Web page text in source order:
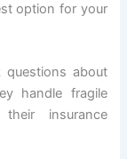
option for your
about
handle fragile
insurance